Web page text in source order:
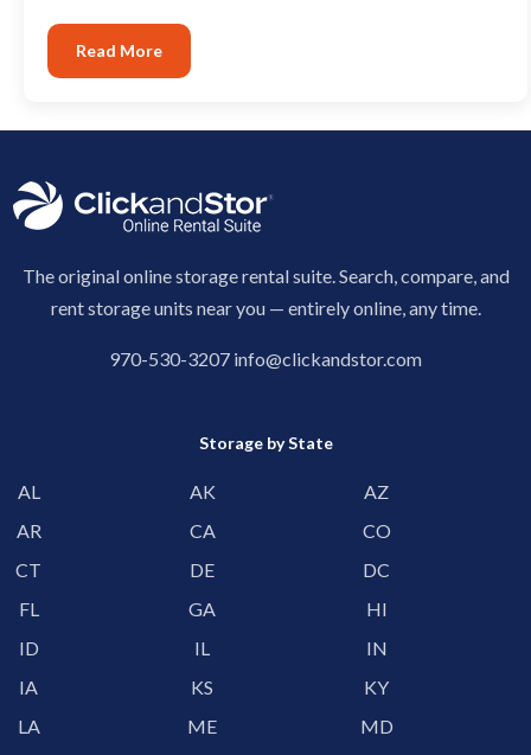
Read More
The original online storage rental suite. Search, compare, and
rent storage units near you — entirely online, any time.
970-530-3207 info@clickandstor.com
Storage by State
AL AK
AZ
AR
CA
CO
CT
DE
DC
FL
GA
HI
ID
IL
IN
IA
KS
KY
LA
ME
MD